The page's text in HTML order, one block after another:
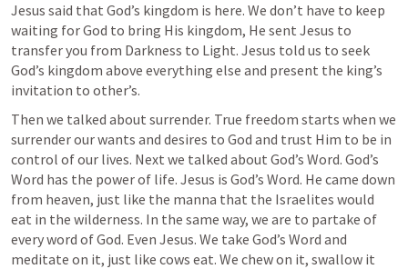
Jesus said that God’s kingdom is here. We don’t have to keep
waiting for God to bring His kingdom, He sent Jesus to
transfer you from Darkness to Light. Jesus told us to seek
God’s kingdom above everything else and present the king’s
invitation to other’s.
Then we talked about surrender. True freedom starts when we
surrender our wants and desires to God and trust Him to be in
control of our lives. Next we talked about God’s Word. God’s
Word has the power of life. Jesus is God’s Word. He came down
from heaven, just like the manna that the Israelites would
eat in the wilderness. In the same way, we are to partake of
every word of God. Even Jesus. We take God’s Word and
meditate on it, just like cows eat. We chew on it, swallow it